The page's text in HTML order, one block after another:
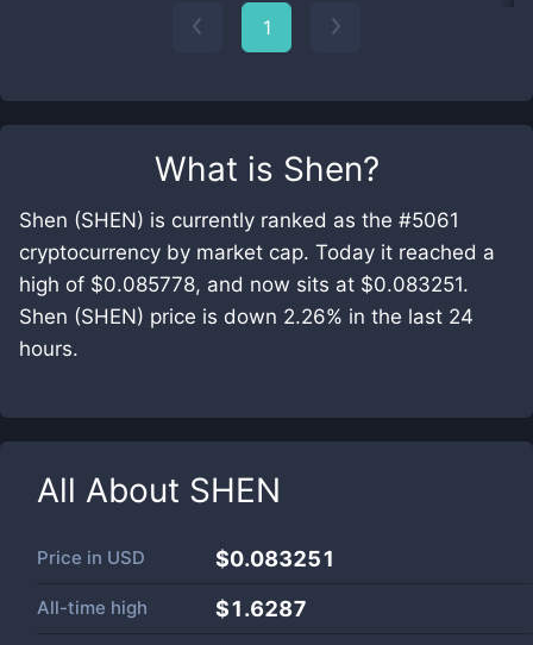
What is Shen?
Shen (SHEN) is currently ranked as the #5061
cryptocurrency by market cap. Today it reached a
high of $0.085778, and now sits at $0.083251.
Shen (SHEN) price is down 2.26% in the last 24
hours.
All About SHEN
Price in USD $0.083251
All-time high $1.6287
1